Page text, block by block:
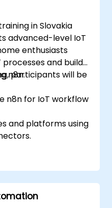
in Slovakia
advanced-level IoT
enthusiasts
and build
n8n.
participants will be
n8n for IoT workflow
and platforms using
processes.
MQTT and REST
and optimize IoT